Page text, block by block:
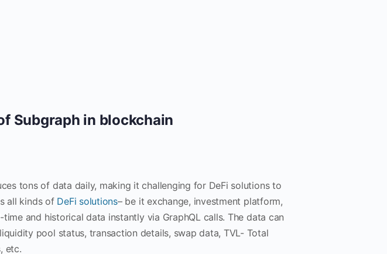
Subgraph in blockchain
tons of data daily, making it challenging for DeFi solutions to
all kinds of DeFi solutions– be it exchange, investment platform,
and historical data instantly via GraphQL calls. The data can
pool status, transaction details, swap data, TVL- Total
etc.